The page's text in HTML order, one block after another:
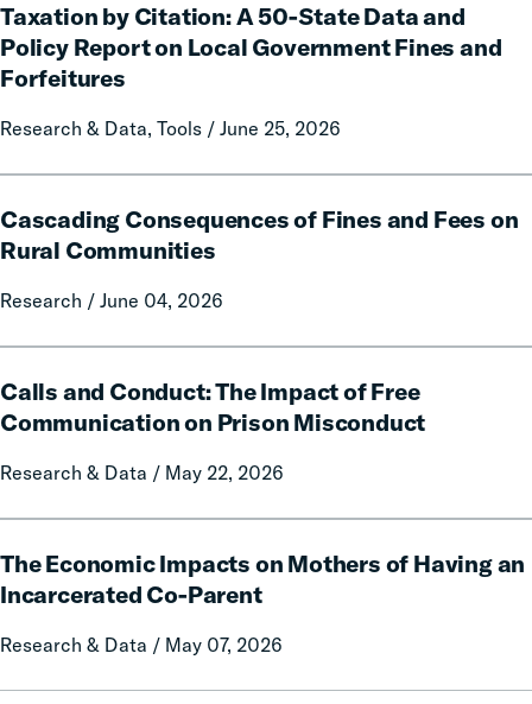
Taxation by Citation: A 50-State Data and
Policy Report on Local Government Fines and
Forfeitures
Research & Data, Tools / June 25, 2026
by
Citation:
A
State
Policy
Report
Local
and
Forfeitures
Cascading Consequences of Fines and Fees on
Rural Communities
Research / June 04, 2026
Consequences
of
and
Rural
Communities
Calls and Conduct: The Impact of Free
Communication on Prison Misconduct
Research & Data / May 22, 2026
and
Conduct:
Impact
Communication
on
Misconduct
The Economic Impacts on Mothers of Having an
Incarcerated Co-Parent
Research & Data / May 07, 2026
Economic
Impacts
Mothers